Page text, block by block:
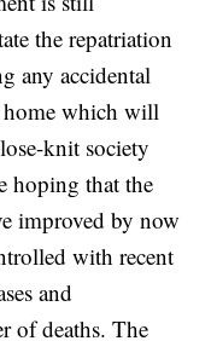
the repatriation
any accidental
home which will
knit society
hoping that the
improved by now
with recent
and
of deaths. The